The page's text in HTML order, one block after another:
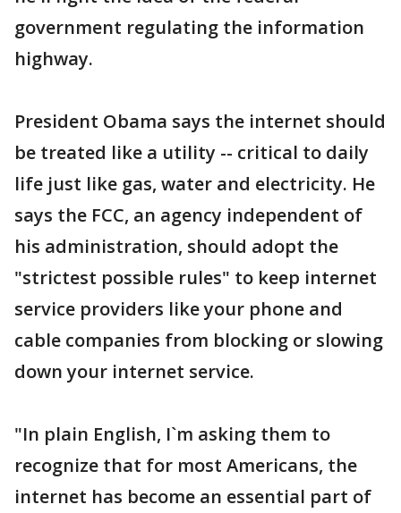
government regulating the information
highway.
President Obama says the internet should
be treated like a utility -- critical to daily
life just like gas, water and electricity. He
says the FCC, an agency independent of
his administration, should adopt the
"strictest possible rules" to keep internet
service providers like your phone and
cable companies from blocking or slowing
down your internet service.
"In plain English, I`m asking them to
recognize that for most Americans, the
internet has become an essential part of